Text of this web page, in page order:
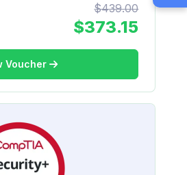
$439.00
$373.15
Voucher